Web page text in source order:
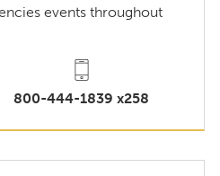
events throughout
800-444-1839 x258